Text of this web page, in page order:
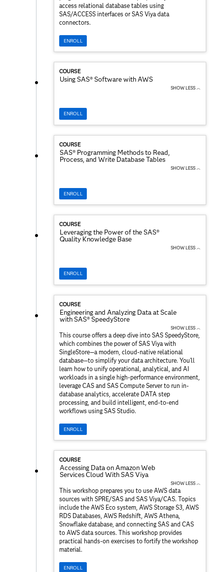
access relational database tables using
SAS/ACCESS interfaces or SAS Viya data
connectors.
ENROLL
COURSE
Using SAS® Software with AWS
SHOW LESS ︿
ENROLL
COURSE
SAS® Programming Methods to Read,
Process, and Write Database Tables
SHOW LESS ︿
ENROLL
COURSE
Leveraging the Power of the SAS®
Quality Knowledge Base
SHOW LESS ︿
ENROLL
COURSE
Engineering and Analyzing Data at Scale
with SAS® SpeedyStore
SHOW LESS ︿
This course offers a deep dive into SAS SpeedyStore,
which combines the power of SAS Viya with
SingleStore—a modern, cloud-native relational
database—to simplify your data architecture. You'll
learn how to unify operational, analytical, and AI
workloads in a single high-performance environment,
leverage CAS and SAS Compute Server to run in-
database analytics, accelerate DATA step
processing, and build intelligent, end-to-end
workflows using SAS Studio.
ENROLL
COURSE
Accessing Data on Amazon Web
Services Cloud With SAS Viya
SHOW LESS ︿
This workshop prepares you to use AWS data
sources with SPRE/SAS and SAS Viya/CAS. Topics
include the AWS Eco system, AWS Storage S3, AWS
RDS Databases, AWS Redshift, AWS Athena,
Snowflake database, and connecting SAS and CAS
to AWS data sources. This workshop provides
practical hands-on exercises to fortify the workshop
material.
ENROLL